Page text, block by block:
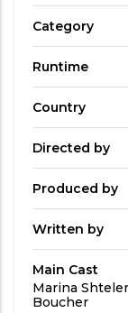
Category
Runtime
Country
Directed by
Produced by
Written by
Main Cast
Main
Cast
Marina
Boucher